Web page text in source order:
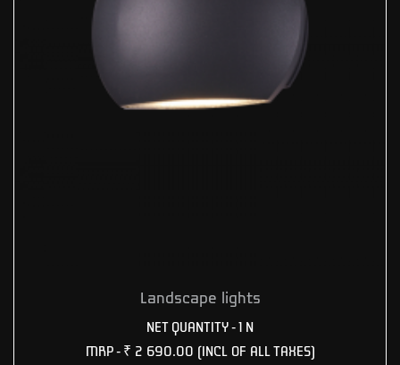
Landscape lights
NET QUANTITY - 1 N
MRP - ₹ 2 690.00 (INCL OF ALL TAXES)